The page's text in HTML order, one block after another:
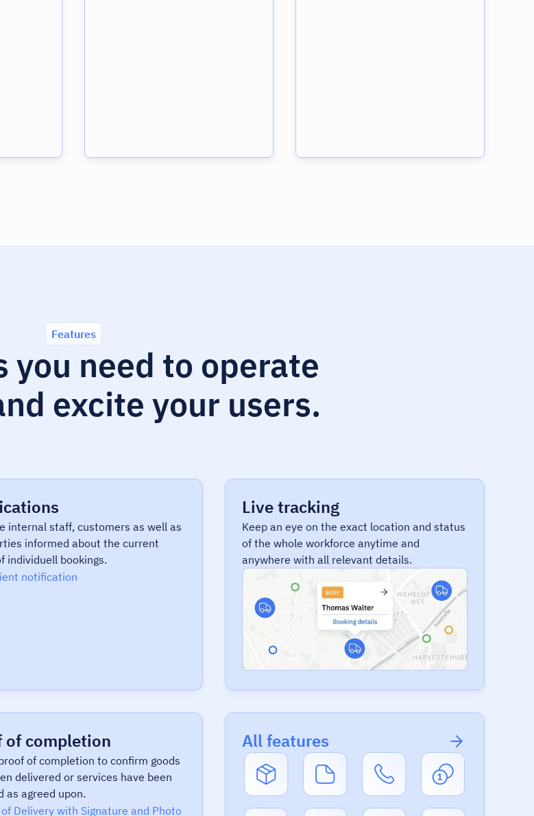
Features
you need to operate
excite your users.
internal staff, customers as well as
informed about the current
individuell bookings.
Live tracking
Keep an eye on the exact location and status
of the whole workforce anytime and
anywhere with all relevant details.
of completion
of completion to confirm goods
delivered or services have been
as agreed upon.
All features